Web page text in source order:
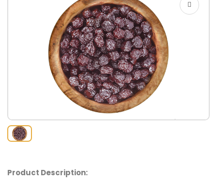
Product Description: